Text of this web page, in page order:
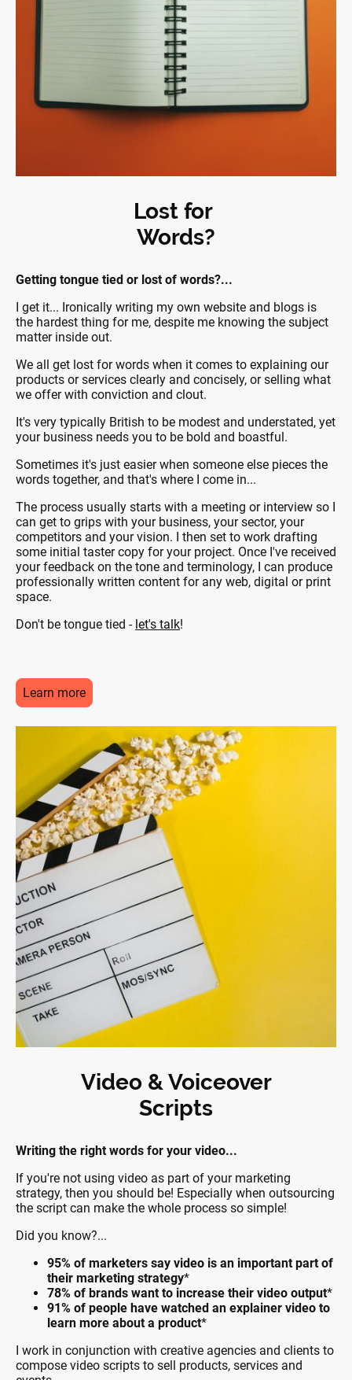
Lost for
Words?
Getting tongue tied or lost of words?...
I get it... Ironically writing my own website and blogs is
the hardest thing for me, despite me knowing the subject
matter inside out.
We all get lost for words when it comes to explaining our
products or services clearly and concisely, or selling what
we offer with conviction and clout.
It's very typically British to be modest and understated, yet
your business needs you to be bold and boastful.
Sometimes it's just easier when someone else pieces the
words together, and that's where I come in...
The process usually starts with a meeting or interview so I
can get to grips with your business, your sector, your
competitors and your vision. I then set to work drafting
some initial taster copy for your project. Once I've received
your feedback on the tone and terminology, I can produce
professionally written content for any web, digital or print
space.
Don't be tongue tied - let's talk!
Learn more
Video & Voiceover
Scripts
Writing the right words for your video...
If you're not using video as part of your marketing
strategy, then you should be! Especially when outsourcing
the script can make the whole process so simple!
Did you know?...
95% of marketers say video is an important part of
their marketing strategy*
78% of brands want to increase their video output*
91% of people have watched an explainer video to
learn more about a product*
I work in conjunction with creative agencies and clients to
compose video scripts to sell products, services and